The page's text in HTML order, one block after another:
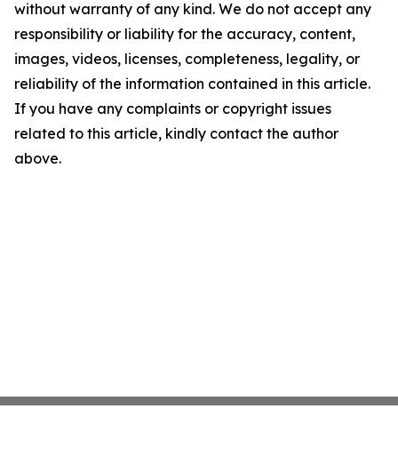
without warranty of any kind. We do not accept any
responsibility or liability for the accuracy, content,
images, videos, licenses, completeness, legality, or
reliability of the information contained in this article.
If you have any complaints or copyright issues
related to this article, kindly contact the author
above.